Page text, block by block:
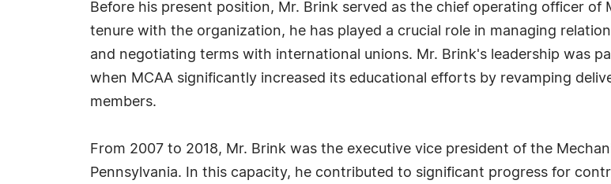
Before his present position, Mr. Brink served as the chief operating officer
tenure with the organization, he has played a crucial role in managing
and negotiating terms with international unions. Mr. Brink's leadership was
when MCAA significantly increased its educational efforts by revamping
members.
From 2007 to 2018, Mr. Brink was the executive vice president of the
Pennsylvania. In this capacity, he contributed to significant progress for